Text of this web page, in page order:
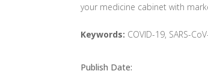
your medicine cabinet with
Keywords: COVID-19, SARS-
Publish Date: